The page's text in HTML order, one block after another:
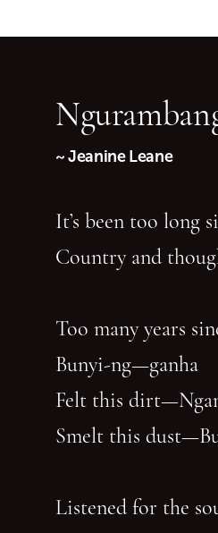
~ Jeanine Leane
It’s been too long
Country and
Too many years
Bunyi-ng—ganha
Felt this
Smelt this
Listened for the